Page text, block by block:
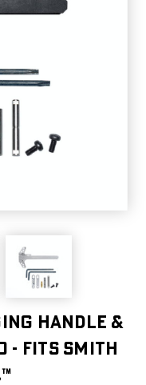
Handle &
- Fits Smith